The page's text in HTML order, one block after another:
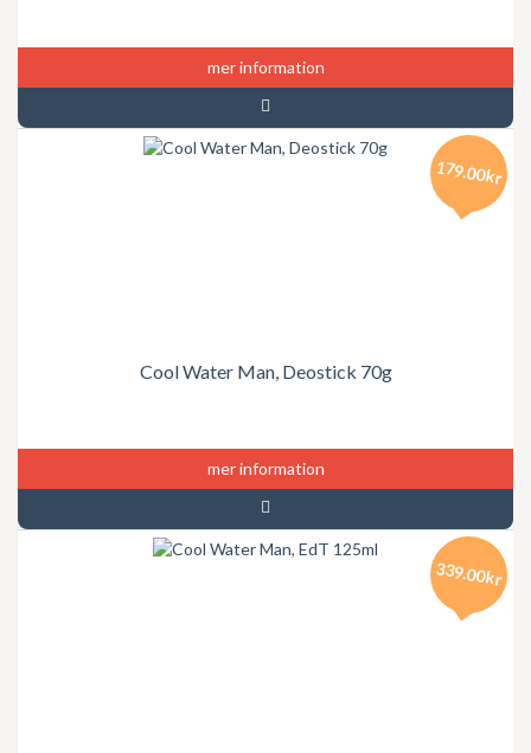
mer information
Cool Water Man, Deostick 70g
179.00kr
mer information
339.00kr